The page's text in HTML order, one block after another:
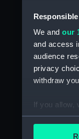
We and our
and access
audience
privacy
withdraw
If you allow,